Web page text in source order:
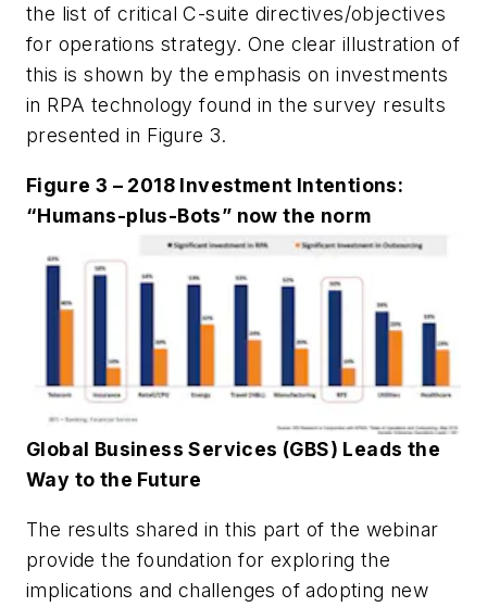
the list of critical C-suite directives/objectives
for operations strategy. One clear illustration of
this is shown by the emphasis on investments
in RPA technology found in the survey results
presented in Figure 3.
Figure 3 – 2018 Investment Intentions:
“Humans-plus-Bots” now the norm
Global Business Services (GBS) Leads the
Way to the Future
The results shared in this part of the webinar
provide the foundation for exploring the
implications and challenges of adopting new